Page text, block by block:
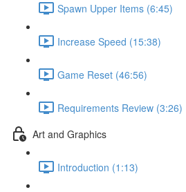
Spawn Upper Items (6:45)
Increase Speed (15:38)
Game Reset (46:56)
Requirements Review (3:26)
Art and Graphics
Introduction (1:13)